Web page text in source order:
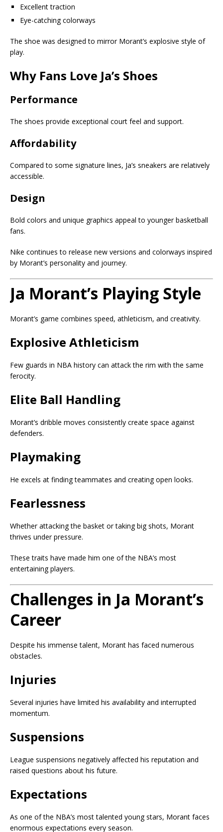
Excellent traction
Eye-catching colorways
The shoe was designed to mirror Morant’s explosive style of
play.
Why Fans Love Ja’s Shoes
Performance
The shoes provide exceptional court feel and support.
Affordability
Compared to some signature lines, Ja’s sneakers are relatively
accessible.
Design
Bold colors and unique graphics appeal to younger basketball
fans.
Nike continues to release new versions and colorways inspired
by Morant’s personality and journey.
Ja Morant’s Playing Style
Morant’s game combines speed, athleticism, and creativity.
Explosive Athleticism
Few guards in NBA history can attack the rim with the same
ferocity.
Elite Ball Handling
Morant’s dribble moves consistently create space against
defenders.
Playmaking
He excels at finding teammates and creating open looks.
Fearlessness
Whether attacking the basket or taking big shots, Morant
thrives under pressure.
These traits have made him one of the NBA’s most
entertaining players.
Challenges in Ja Morant’s
Career
Despite his immense talent, Morant has faced numerous
obstacles.
Injuries
Several injuries have limited his availability and interrupted
momentum.
Suspensions
League suspensions negatively affected his reputation and
raised questions about his future.
Expectations
As one of the NBA’s most talented young stars, Morant faces
enormous expectations every season.